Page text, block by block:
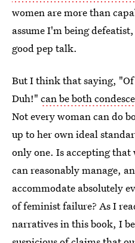
women are more than
assume I'm being
good pep talk.
But I think that saying, "Of
Duh!" can be both
Not every woman can do
up to her own ideal
only one. Is accepting
can reasonably manage,
accommodate absolutely
of feminist failure? As I
narratives in this book, I